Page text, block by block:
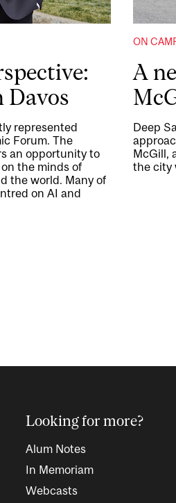
Davos
represented
Forum. The
an opportunity to
the minds of
the world. Many of
on AI and
ON
A
Deep
McGill,
the city
Looking for more?
Alum Notes
In Memoriam
Webcasts